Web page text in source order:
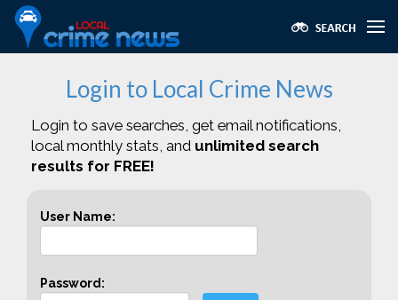
Login to Local Crime News
Login to save searches, get email notifications,
local monthly stats, and unlimited search
results for FREE!
User Name:
Password: